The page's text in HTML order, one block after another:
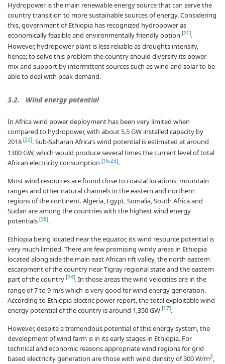
Hydropower is the main renewable energy source that can serve the
country transition to more sustainable sources of energy. Considering
this, government of Ethiopia has recognized hydropower as
economically feasible and environmentally friendly option [21 ].
However, hydropower plant is less reliable as droughts intensify,
hence; to solve this problem the country should diversify its power
mix and support by intermittent sources such as wind and solar to be
able to deal with peak demand.
3.2. Wind energy potential
In Africa wind power deployment has been very limited when
compared to hydropower, with about 5.5 GW installed capacity by
2018 [22]. Sub-Saharan Africa’s wind potential is estimated at around
1300 GW, which would produce several times the current level of total
African electricity consumption [16,23].
Most wind resources are found close to coastal locations, mountain
ranges and other natural channels in the eastern and northern
regions of the continent. Algeria, Egypt, Somalia, South Africa and
Sudan are among the countries with the highest wind energy
potentials [16].
Ethiopia being located near the equator, its wind resource potential is
very much limited. There are few promising windy areas in Ethiopia
located along side the main east African rift valley, the north eastern
escarpment of the country near Tigray regional state and the eastern
part of the country [24]. In those areas the wind velocities are in the
range of 7 to 9 m/s which is very good for wind energy generation.
According to Ethiopia electric power report, the total exploitable wind
energy potential of the country is around 1,350 GW [17].
However, despite a tremendous potential of this energy system, the
development of wind farm is in its early stages in Ethiopia. For
technical and economic reasons appropriate wind regions for grid
based electricity generation are those with wind density of 300 W/m2,